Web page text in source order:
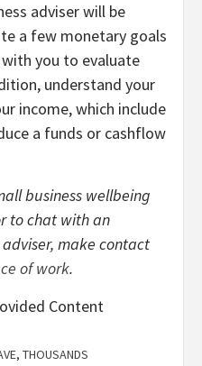
adviser will be
a few monetary goals
you to evaluate
understand your
income, which include
a funds or cashflow
business wellbeing
to chat with an
make contact
of work.
Content
, THOUSANDS